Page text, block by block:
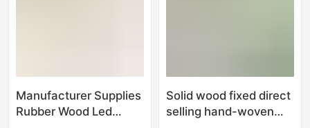
Manufacturer Supplies
Rubber Wood Led
Solid wood fixed direct
selling hand-woven